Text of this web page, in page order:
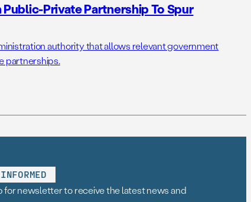
Private Partnership To Spur
authority that allows relevant government
partnerships.
for newsletter to receive the latest news and